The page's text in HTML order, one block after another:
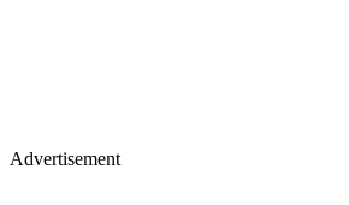
Advertisement